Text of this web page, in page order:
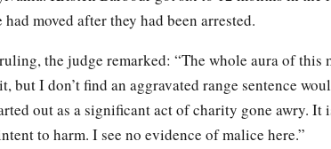
had moved after they had been arrested.
the judge remarked: “The whole aura of this
but I don’t find an aggravated range sentence
out as a significant act of charity gone awry. It
to harm. I see no evidence of malice here.”